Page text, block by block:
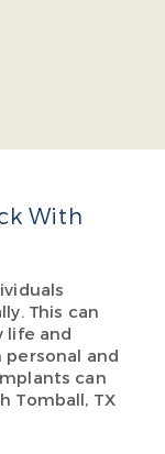
With
This can
life and
and
can
Tomball, TX